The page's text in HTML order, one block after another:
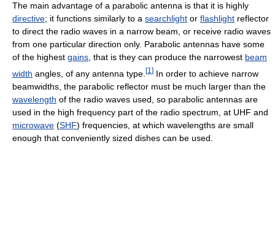
The main advantage of a parabolic antenna is that it is highly
directive; it functions similarly to a searchlight or flashlight reflector
to direct the radio waves in a narrow beam, or receive radio waves
from one particular direction only. Parabolic antennas have some
of the highest gains, that is they can produce the narrowest beam
width angles, of any antenna type. [1 ] In order to achieve narrow
beamwidths, the parabolic reflector must be much larger than the
wavelength of the radio waves used, so parabolic antennas are
used in the high frequency part of the radio spectrum, at UHF and
microwave (SHF) frequencies, at which wavelengths are small
enough that conveniently sized dishes can be used.